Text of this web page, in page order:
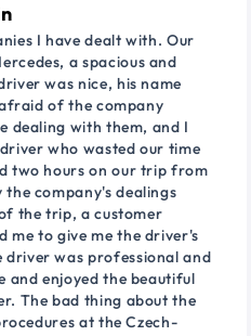
I have dealt with. Our
a spacious and
was nice, his name
of the company
dealing with them, and I
who wasted our time
two hours on our trip from
company's dealings
the trip, a customer
me to give me the driver's
driver was professional and
and enjoyed the beautiful
The bad thing about the
at the Czech-